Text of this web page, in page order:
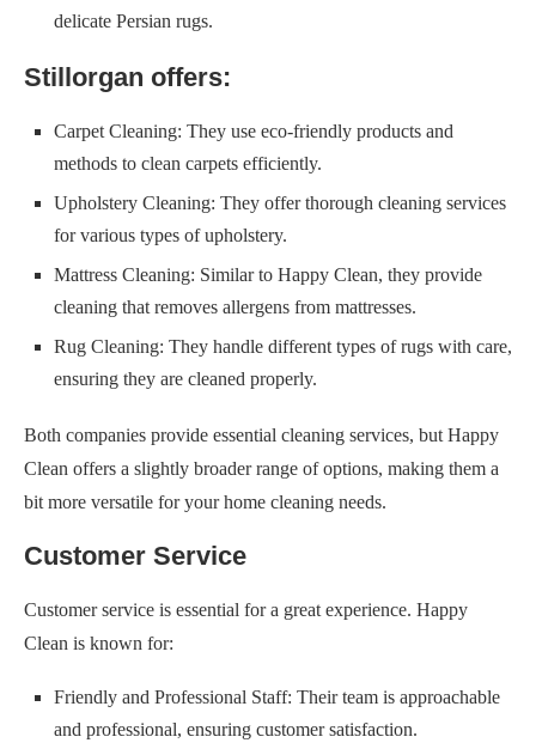
delicate Persian rugs.
Stillorgan offers:
Carpet Cleaning: They use eco-friendly products and
methods to clean carpets efficiently.
Upholstery Cleaning: They offer thorough cleaning services
for various types of upholstery.
Mattress Cleaning: Similar to Happy Clean, they provide
cleaning that removes allergens from mattresses.
Rug Cleaning: They handle different types of rugs with care,
ensuring they are cleaned properly.
Both companies provide essential cleaning services, but Happy
Clean offers a slightly broader range of options, making them a
bit more versatile for your home cleaning needs.
Customer Service
Customer service is essential for a great experience. Happy
Clean is known for:
Friendly and Professional Staff: Their team is approachable
and professional, ensuring customer satisfaction.